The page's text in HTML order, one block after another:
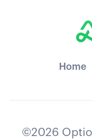
Home
©2026